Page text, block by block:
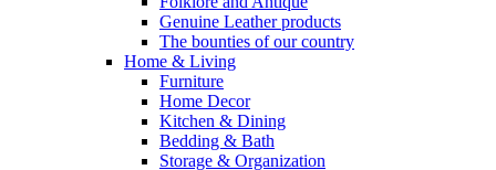
Genuine Leather products
The bounties of our country
Home & Living
Furniture
Home Decor
Kitchen & Dining
Bedding & Bath
Storage & Organization